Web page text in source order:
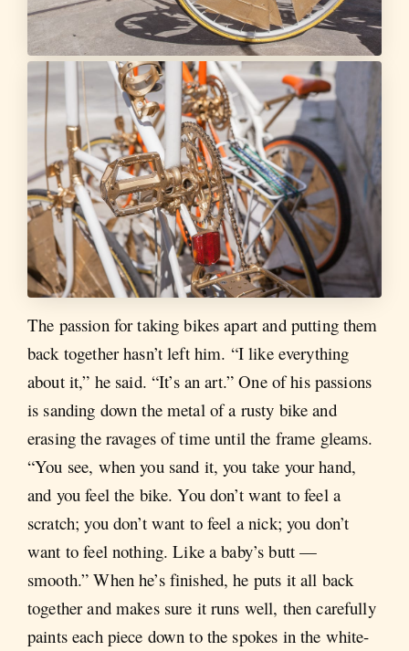
The passion for taking bikes apart and putting them
back together hasn’t left him. “I like everything
about it,” he said. “It’s an art.” One of his passions
is sanding down the metal of a rusty bike and
erasing the ravages of time until the frame gleams.
“You see, when you sand it, you take your hand,
and you feel the bike. You don’t want to feel a
scratch; you don’t want to feel a nick; you don’t
want to feel nothing. Like a baby’s butt —
smooth.” When he’s finished, he puts it all back
together and makes sure it runs well, then carefully
paints each piece down to the spokes in the white-